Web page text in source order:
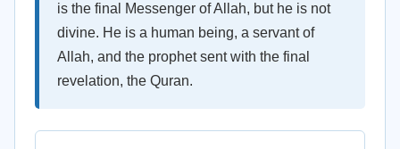
is the final Messenger of Allah, but he is not
divine. He is a human being, a servant of
Allah, and the prophet sent with the final
revelation, the Quran.